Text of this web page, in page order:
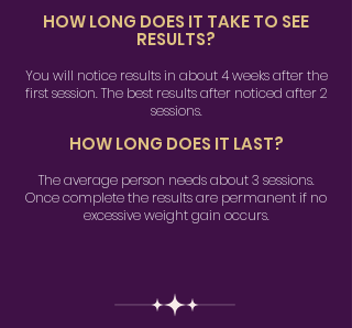
HOW LONG DOES IT TAKE TO SEE
RESULTS?
You will notice results in about 4 weeks after the
first session. The best results after noticed after 2
sessions.
HOW LONG DOES IT LAST?
The average person needs about 3 sessions.
Once complete the results are permanent if no
excessive weight gain occurs.